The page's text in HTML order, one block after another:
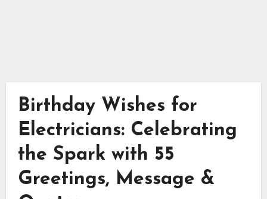
Birthday Wishes for
Electricians: Celebrating
the Spark with 55
Greetings, Message &